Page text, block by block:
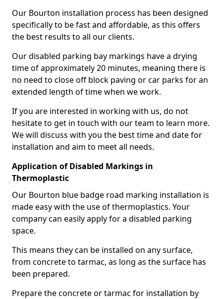
Our Bourton installation process has been designed
specifically to be fast and affordable, as this offers
the best results to all our clients.
Our disabled parking bay markings have a drying
time of approximately 20 minutes, meaning there is
no need to close off block paving or car parks for an
extended length of time when we work.
If you are interested in working with us, do not
hesitate to get in touch with our team to learn more.
We will discuss with you the best time and date for
installation and aim to meet all needs.
Application of Disabled Markings in
Thermoplastic
Our Bourton blue badge road marking installation is
made easy with the use of thermoplastics. Your
company can easily apply for a disabled parking
space.
This means they can be installed on any surface,
from concrete to tarmac, as long as the surface has
been prepared.
Prepare the concrete or tarmac for installation by